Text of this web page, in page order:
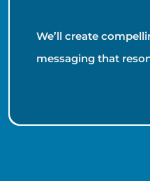
We’ll create
messaging that